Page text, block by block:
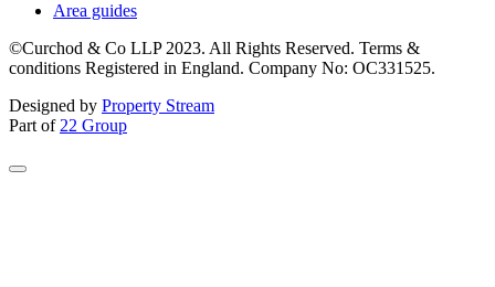
Area guides
©Curchod & Co LLP 2023. All Rights Reserved. Terms &
conditions Registered in England. Company No: OC331525.
Designed by Property Stream
Part of 22 Group